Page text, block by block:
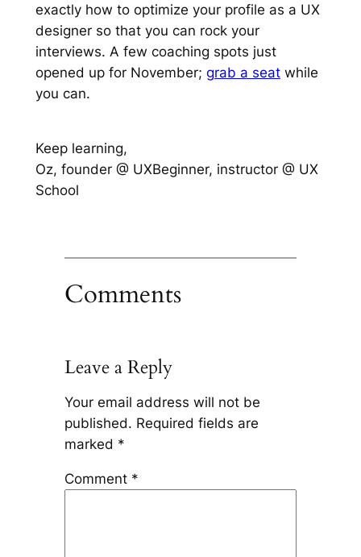
exactly how to optimize your profile as a UX
designer so that you can rock your
interviews. A few coaching spots just
opened up for November; grab a seatwhile
you can.
Keep learning,
Oz, founder @ UXBeginner, instructor @ UX
School
Comments
Leave a Reply
Your email address will not be
published. Required fields are
marked *
Comment *